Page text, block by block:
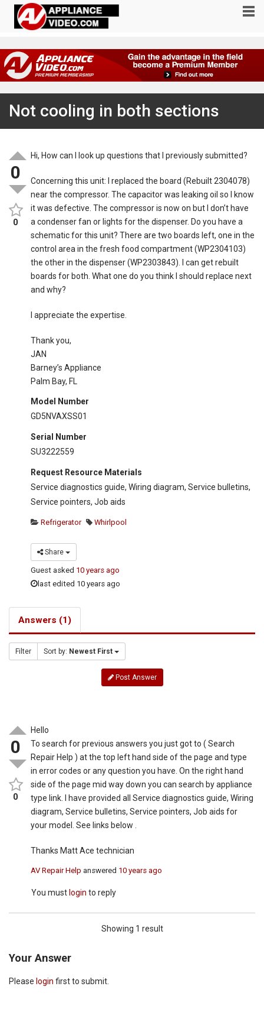
Not cooling in both sections
0
0
Hi, How can I look up questions that I previously submitted?
Concerning this unit: I replaced the board (Rebuilt 2304078)
near the compressor. The capacitor was leaking oil so I know
it was defective. The compressor is now on but I don’t have
a condenser fan or lights for the dispenser. Do you have a
schematic for this unit? There are two boards left, one in the
control area in the fresh food compartment (WP2304103)
the other in the dispenser (WP2303843). I can get rebuilt
boards for both. What one do you think I should replace next
and why?
I appreciate the expertise.
Thank you,
JAN
Barney’s Appliance
Palm Bay, FL
Model Number
GD5NVAXSS01
Serial Number
SU3222559
Request Resource Materials
Service diagnostics guide, Wiring diagram, Service bulletins,
Service pointers, Job aids
Refrigerator Whirlpool
Share
Guest asked 10 years ago
last edited 10 years ago
Answers (1)
Filter Sort by: Newest First
Post Answer
0
0
Hello
To search for previous answers you just got to ( Search
Repair Help ) at the top left hand side of the page and type
in error codes or any question you have. On the right hand
side of the page mid way down you can search by appliance
type link. I have provided all Service diagnostics guide, Wiring
diagram, Service bulletins, Service pointers, Job aids for
your model. See links below .
Thanks Matt Ace technician
AV Repair Help answered 10 years ago
You must login to reply
Showing 1 result
Your Answer
Please login first to submit.